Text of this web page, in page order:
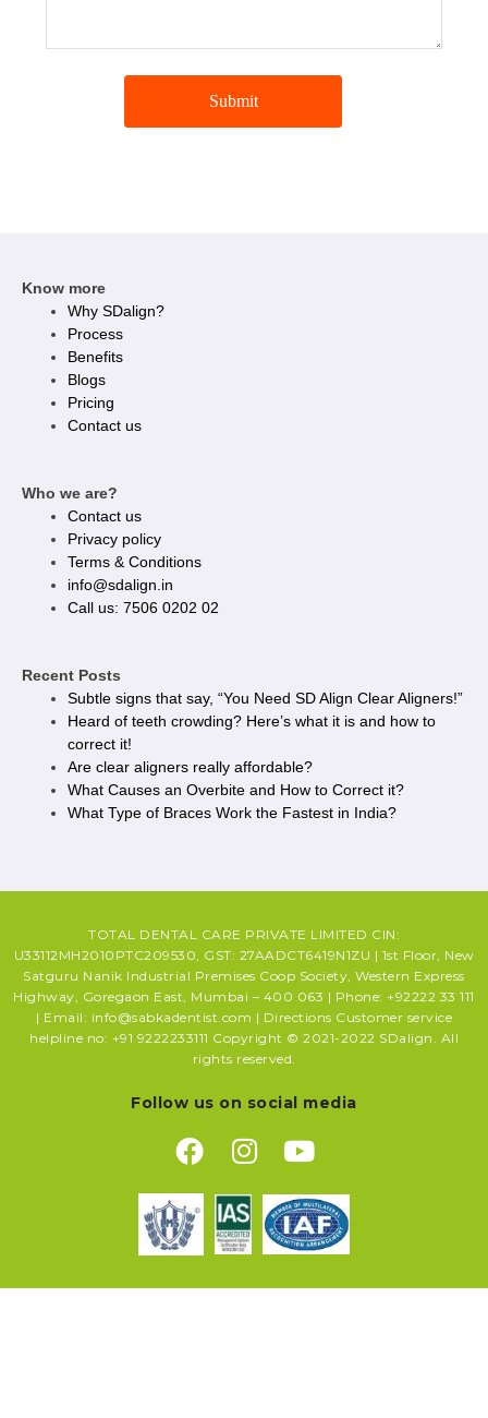
Submit
Know more
Why SDalign?
Process
Benefits
Blogs
Pricing
Contact us
Who we are?
Contact us
Privacy policy​
Terms & Conditions
info@sdalign.in
Call us: 7506 0202 02
Recent Posts
Subtle signs that say, “You Need SD Align Clear Aligners!”
Heard of teeth crowding? Here’s what it is and how to
correct it!
Are clear aligners really affordable?
What Causes an Overbite and How to Correct it?
What Type of Braces Work the Fastest in India?
TOTAL DENTAL CARE PRIVATE LIMITED CIN:
U33112MH2010PTC209530, GST: 27AADCT6419N1ZU | 1st Floor, New
Satguru Nanik Industrial Premises Coop Society, Western Express
Highway, Goregaon East, Mumbai – 400 063 | Phone: +92222 33 111
| Email: info@sabkadentist.com | Directions Customer service
helpline no: +91 9222233111 Copyright © 2021-2022 SDalign. All
rights reserved.
Follow us on social media